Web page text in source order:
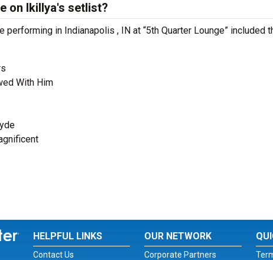
on Ikillya's setlist?
performing in Indianapolis , IN at “5th Quarter Lounge” included
With Him
HELPFUL LINKS
Contact Us
OUR NETWORK
Corporate Partners